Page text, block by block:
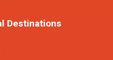
Destinations